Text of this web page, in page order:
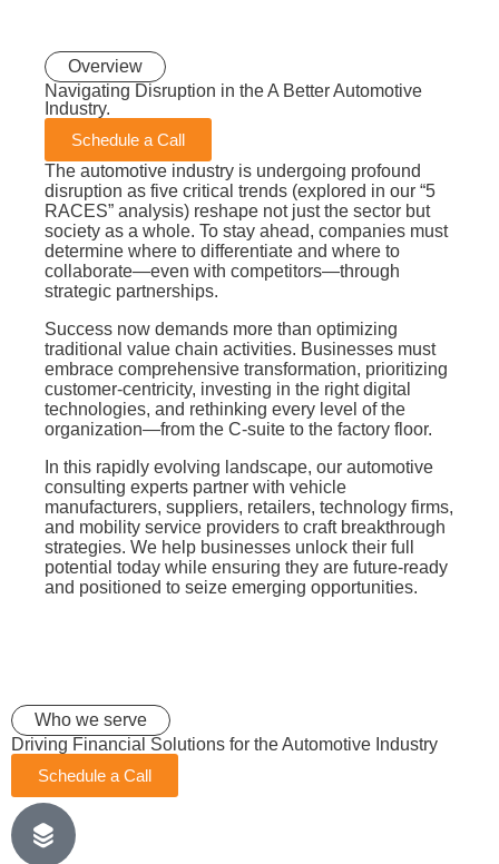
Overview
Navigating Disruption in the A BetterAutomotive
Industry.
Schedule a Call
The automotive industry is undergoing profound
disruption as five critical trends (explored in our “5
RACES” analysis) reshape not just the sector but
society as a whole. To stay ahead, companies must
determine where to differentiate and where to
collaborate—even with competitors—through
strategic partnerships.
Success now demands more than optimizing
traditional value chain activities. Businesses must
embrace comprehensive transformation, prioritizing
customer-centricity, investing in the right digital
technologies, and rethinking every level of the
organization—from the C-suite to the factory floor.
In this rapidly evolving landscape, our automotive
consulting experts partner with vehicle
manufacturers, suppliers, retailers, technology firms,
and mobility service providers to craft breakthrough
strategies. We help businesses unlock their full
potential today while ensuring they are future-ready
and positioned to seize emerging opportunities.
Who we serve
Driving Financial Solutions for the Automotive Industry
Schedule a Call